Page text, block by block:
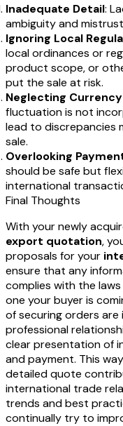
Inadequate Detail:
ambiguity and
Ignoring Local
local ordinances or
product scope, or
put the sale at risk.
Neglecting
fluctuation is not
lead to discrepancies
sale.
Overlooking
should be safe but
international
Final Thoughts
With your newly
export quotation,
proposals for your
ensure that any
complies with the
one your buyer is
of securing orders are
professional
clear presentation of
and payment. This
detailed quote
international trade
trends and best
continually try to